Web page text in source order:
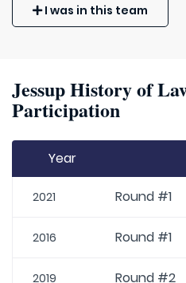
I was in this team
Jessup History of
Participation
Year
2021 Round #1
2016 Round #1
2019 Round #2